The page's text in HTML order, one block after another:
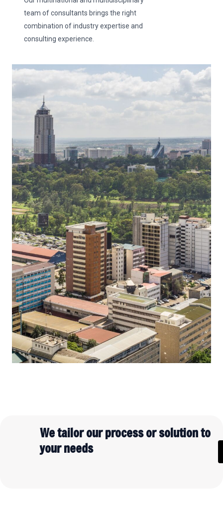
team of consultants brings the right
combination of industry expertise and
consulting experience.
We tailor our process or solution to
your needs